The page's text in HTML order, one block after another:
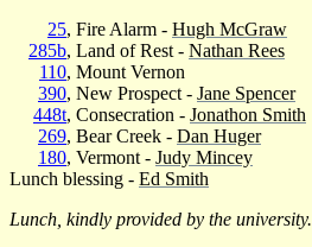
25, Fire Alarm - Hugh McGraw
285b, Land of Rest - Nathan Rees
110, Mount Vernon
390, New Prospect - Jane Spencer
448t, Consecration - Jonathon Smith
269, Bear Creek - Dan Huger
180, Vermont - Judy Mincey
Lunch blessing - Ed Smith
Lunch, kindly provided by the university.